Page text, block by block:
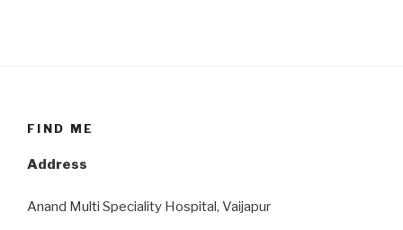
FIND ME
Address
Anand Multi Speciality Hospital, Vaijapur